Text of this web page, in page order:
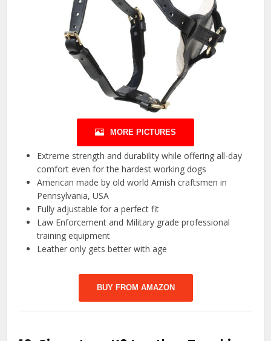
MORE PICTURES
Extreme strength and durability while offering all-day
comfort even for the hardest working dogs
American made by old world Amish craftsmen in
Pennsylvania, USA
Fully adjustable for a perfect fit
Law Enforcement and Military grade professional
training equipment
Leather only gets better with age
BUY FROM AMAZON